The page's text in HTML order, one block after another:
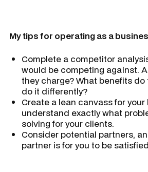
My tips for operating as a
Complete a competitor
would be competing against.
they charge? What benefits do
do it differently?
Create a lean canvass for
understand exactly what
solving for your clients.
Consider potential partners,
partner is for you to be